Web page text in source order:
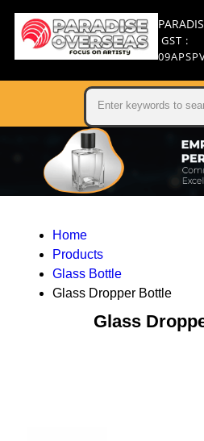
GST :
Home
Products
Glass Bottle
Glass Dropper Bottle
Glass